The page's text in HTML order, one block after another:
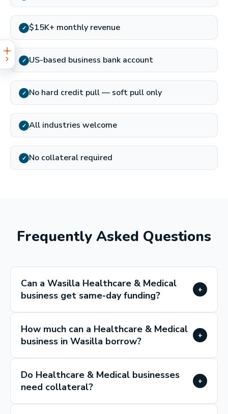
✓ $15K+ monthly revenue
✓ US-based business bank account
✓ No hard credit pull — soft pull only
✓ All industries welcome
✓ No collateral required
Frequently Asked Questions
Can a Wasilla Healthcare & Medical
business get same-day funding?
+
How much can a Healthcare & Medical
business in Wasilla borrow?
+
Do Healthcare & Medical businesses
need collateral?
+